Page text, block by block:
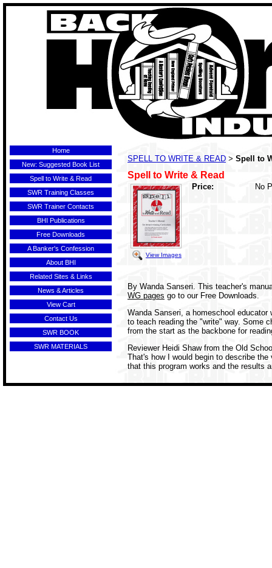
Home
New: Suggested Book List
Spell to Write & Read
SWR Training Classes
SWR Trainer Contacts
BHI Publications
Free Downloads
A Banker's Confession
About BHI
Related Sites & Links
News & Articles
View Cart
Contact Us
SWR BOOK
SWR MATERIALS
SPELL TO WRITE & READ > Spell to
Spell to Write & Read
View Images
Price: No
By Wanda Sanseri. This teacher's
WG pages go to our Free Downloads.
Wanda Sanseri, a homeschool
to teach reading the "write" way. Some
from the start as the backbone for
Reviewer Heidi Shaw from the Old
That's how I would begin to describe
that this program works and the results